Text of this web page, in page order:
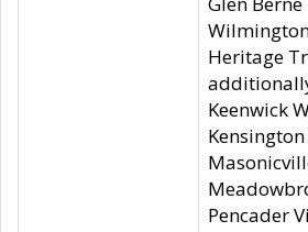
Heritage
Keenwick
Pencader